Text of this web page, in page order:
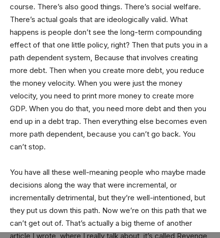
course. There’s also good things. There’s social welfare.
There’s actual goals that are ideologically valid. What
happens is people don’t see the long-term compounding
effect of that one little policy, right? Then that puts you in a
path dependent system, Because that involves creating
more debt. Then when you create more debt, you reduce
the money velocity. When you were just the money
velocity, you need to print more money to create more
GDP. When you do that, you need more debt and then you
end up in a debt trap. Then everything else becomes even
more path dependent, because you can’t go back. You
can’t stop.
You have all these well-meaning people who maybe made
decisions along the way that were incremental, or
incrementally detrimental, but they’re well-intentioned, but
they put us down this path. Now we’re on this path that we
can’t get out of. That’s actually a big theme of another
article I wrote, where I really talk about, it’s called Revenge